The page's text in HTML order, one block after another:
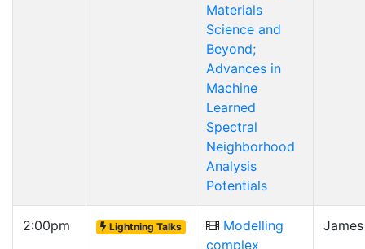
Materials
Science and
Beyond;
Advances in
Machine
Learned
Spectral
Neighborhood
Analysis
Potentials
2:00pm Lightning Talks
Modelling
complex